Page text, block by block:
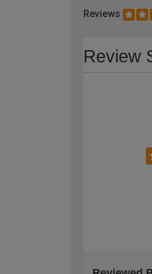
Reviews
Review